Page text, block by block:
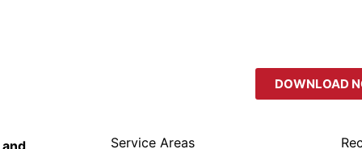
DOWNLOAD
Service Areas